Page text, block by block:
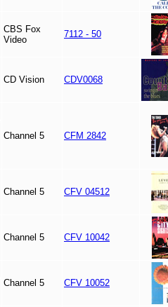
CBS Fox
Video
7112 - 50
CD Vision CDV0068
Channel 5 CFM 2842
Channel 5 CFV 04512
Channel 5 CFV 10042
Channel 5 CFV 10052